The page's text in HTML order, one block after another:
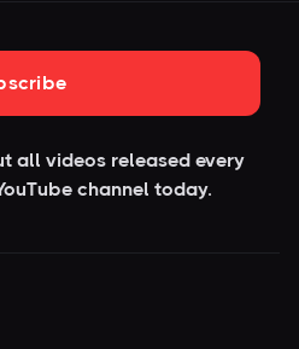
all videos released every
channel today.